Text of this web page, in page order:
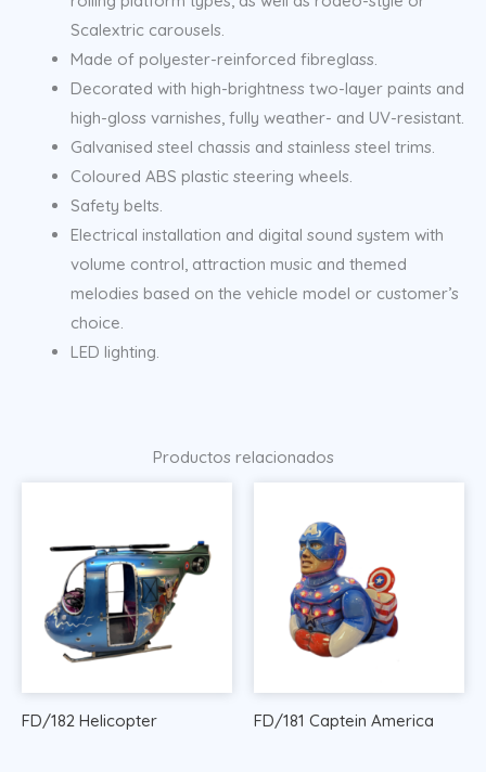
Scalextric carousels.
Made of polyester-reinforced fibreglass.
Decorated with high-brightness two-layer paints and
high-gloss varnishes, fully weather- and UV-resistant.
Galvanised steel chassis and stainless steel trims.
Coloured ABS plastic steering wheels.
Safety belts.
Electrical installation and digital sound system with
volume control, attraction music and themed
melodies based on the vehicle model or customer’s
choice.
LED lighting.
Productos relacionados
FD/182 Helicopter FD/181 Captein America